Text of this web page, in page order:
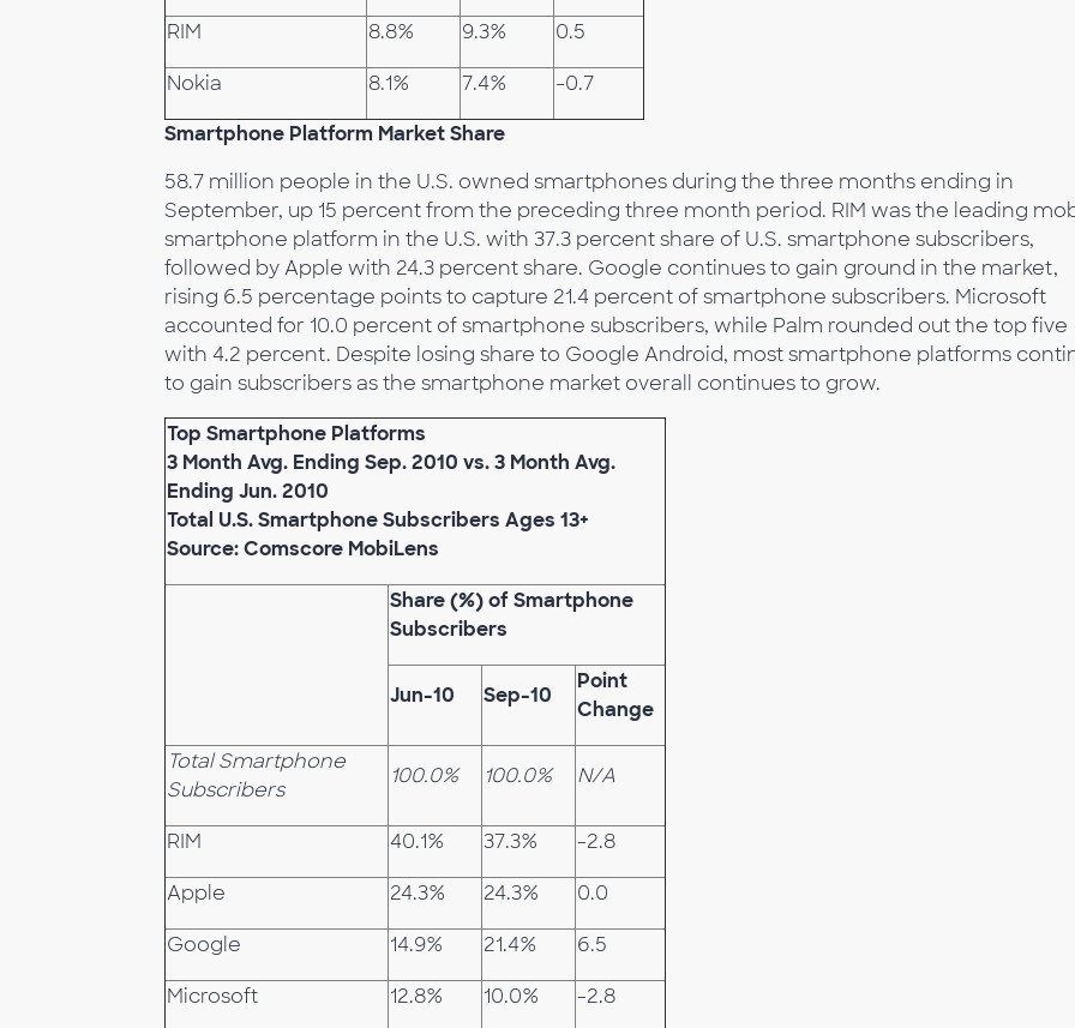
RIM 8.8% 9.3% 0.5
Nokia 8.1% 7.4%
-0.7
Smartphone Platform Market Share
58.7 million people in the U.S. owned smartphones during the three months ending in
September, up 15 percent from the preceding three month period. RIM was the leading
smartphone platform in the U.S. with 37.3 percent share of U.S. smartphone subscribers,
followed by Apple with 24.3 percent share. Google continues to gain ground in the market,
rising 6.5 percentage points to capture 21.4 percent of smartphone subscribers. Microsoft
accounted for 10.0 percent of smartphone subscribers, while Palm rounded out the top five
with 4.2 percent. Despite losing share to Google Android, most smartphone platforms
to gain subscribers as the smartphone market overall continues to grow.
Top Smartphone Platforms
3 Month Avg. Ending Sep. 2010 vs. 3 Month Avg.
Ending Jun. 2010
Total U.S. Smartphone Subscribers Ages 13+
Source: Comscore MobiLens
Share (%) of Smartphone
Subscribers
Jun-10 Sep-10
Point
Change
Total Smartphone
Subscribers
100.0% 100.0% N/A
RIM 40.1% 37.3% -2.8
Apple 24.3% 24.3% 0.0
Google 14.9% 21.4% 6.5
Microsoft 12.8% 10.0% -2.8